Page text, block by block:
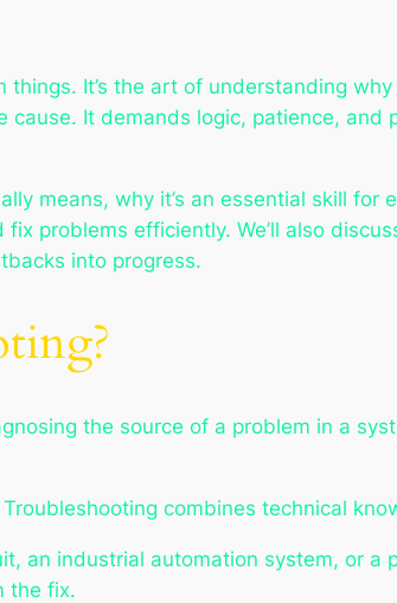
It’s the art of understanding why
cause. It demands logic, patience,
means, why it’s an essential skill for
problems efficiently. We’ll also
into progress.
the source of a problem in a
combines technical
an industrial automation system, or
the fix.